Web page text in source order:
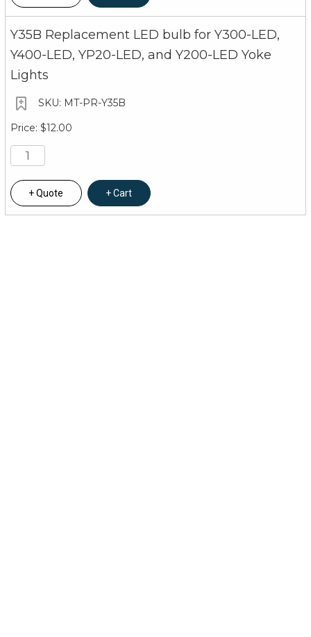
Y35B Replacement LED bulb for Y300-LED,
Y400-LED, YP20-LED, and Y200-LED Yoke
Lights
MT-PR-Y35B
$12.00
Quote Cart